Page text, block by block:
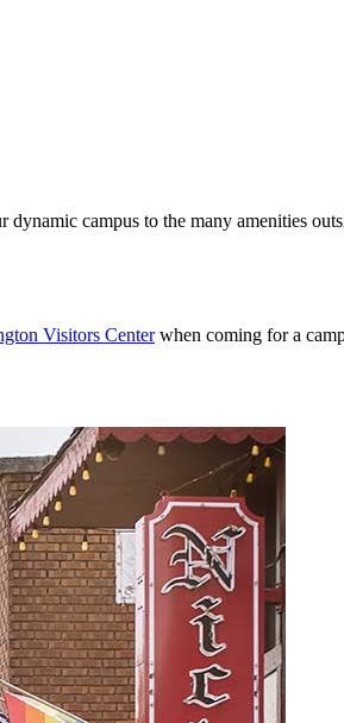
campus to the many amenities
Visitors Centerwhen coming for a